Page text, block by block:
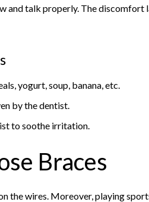
and talk properly. The
yogurt, soup, banana, etc.
by the dentist.
to soothe irritation.
Braces
the wires. Moreover, playing